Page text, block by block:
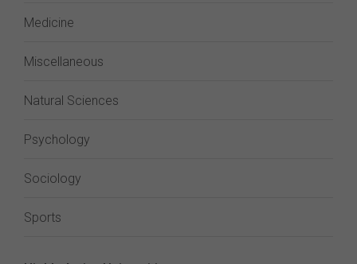
Medicine
Miscellaneous
Natural Sciences
Psychology
Sociology
Sports